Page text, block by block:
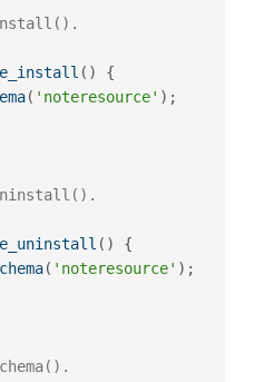
( )
{
( 'noteresource' ) ;
( )
{
( 'noteresource' ) ;